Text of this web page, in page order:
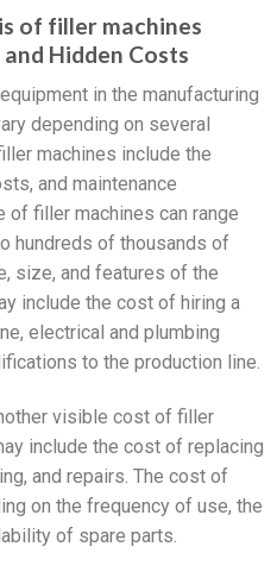
of filler machines
Hidden Costs
in the manufacturing
depending on several
machines include the
and maintenance
of filler machines can range
hundreds of thousands of
size, and features of the
include the cost of hiring a
electrical and plumbing
to the production line.
visible cost of filler
include the cost of replacing
and repairs. The cost of
on the frequency of use, the
of spare parts.